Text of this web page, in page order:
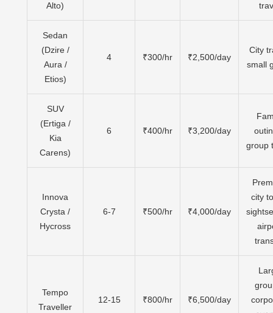
Alto)
Sedan
(Dzire /
Aura /
Etios)
4 ₹300/hr ₹2,500/day
City
small
SUV
(Ertiga /
Kia
Carens)
6 ₹400/hr ₹3,200/day
group
Innova
Crysta /
Hycross
6-7 ₹500/hr ₹4,000/day
city
Tempo
Traveller
12-15 ₹800/hr ₹6,500/day